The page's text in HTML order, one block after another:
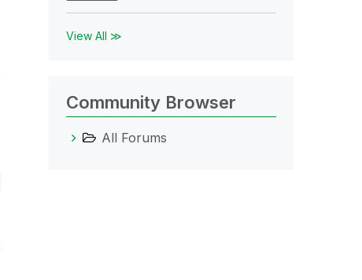
View All ≫
Community Browser
All Forums